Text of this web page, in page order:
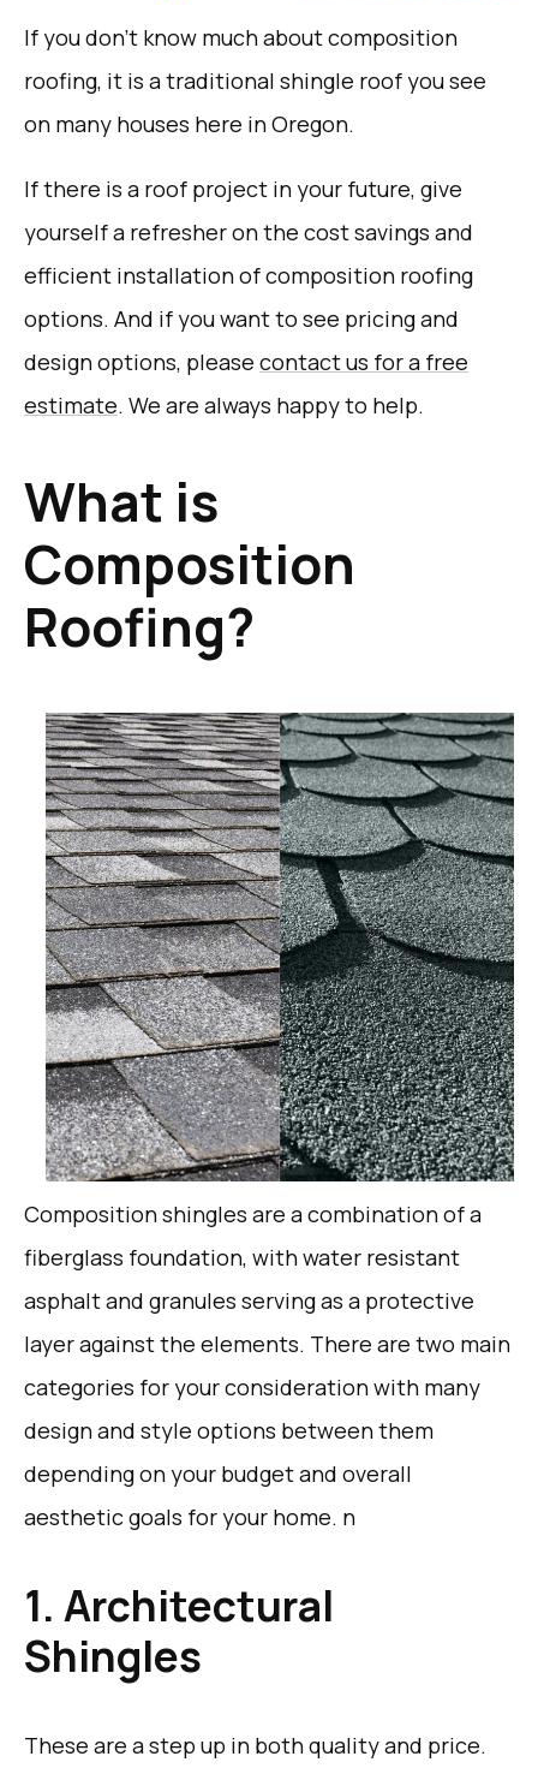
If you don’t know much about composition
roofing, it is a traditional shingle roof you see
on many houses here in Oregon.
If there is a roof project in your future, give
yourself a refresher on the cost savings and
efficient installation of composition roofing
options. And if you want to see pricing and
design options, please contact us for a free
estimate. We are always happy to help.
What is
Composition
Roofing?
Composition shingles are a combination of a
fiberglass foundation, with water resistant
asphalt and granules serving as a protective
layer against the elements. There are two main
categories for your consideration with many
design and style options between them
depending on your budget and overall
aesthetic goals for your home. n
1. Architectural
Shingles
These are a step up in both quality and price.